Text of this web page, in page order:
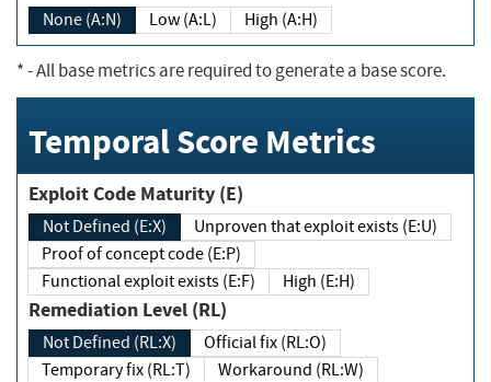
None (A:N) Low (A:L) High (A:H)
*- All base metrics are required to generate a base score.
Temporal Score Metrics
Exploit Code Maturity (E)
Not Defined (E:X)
Unproven that exploit exists (E:U)
Proof of concept code (E:P)
Functional exploit exists (E:F)
High (E:H)
Remediation Level (RL)
Not Defined (RL:X)
Official fix (RL:O)
Temporary fix (RL:T)
Workaround (RL:W)